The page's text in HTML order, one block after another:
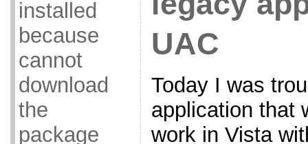
installed
because
cannot
download
the
package
UAC
Today I was
application that
work in Vista